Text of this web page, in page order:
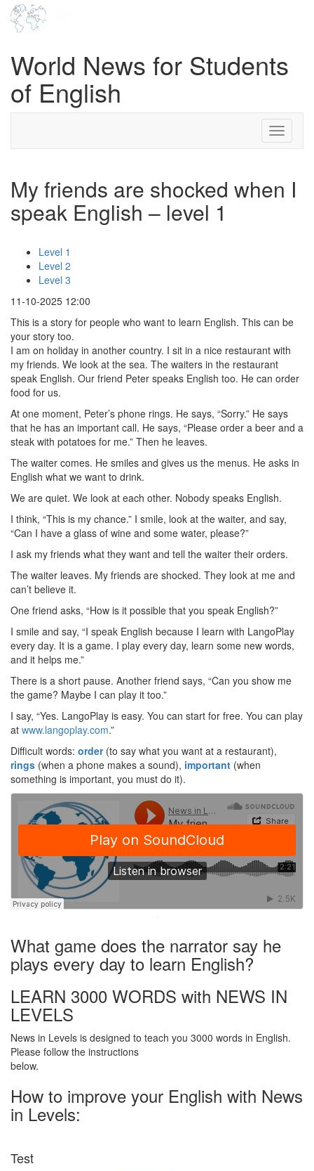
World News for Students
of English
Toggle
My friends are shocked when I
speak English – level 1
Level 1
Level 2
Level 3
11-10-2025 12:00
This is a story for people who want to learn English. This can be
your story too.
I am on holiday in another country. I sit in a nice restaurant with
my friends. We look at the sea. The waiters in the restaurant
speak English. Our friend Peter speaks English too. He can order
food for us.
At one moment, Peter’s phone rings. He says, “Sorry.” He says
that he has an important call. He says, “Please order a beer and a
steak with potatoes for me.” Then he leaves.
The waiter comes. He smiles and gives us the menus. He asks in
English what we want to drink.
We are quiet. We look at each other. Nobody speaks English.
I think, “This is my chance.” I smile, look at the waiter, and say,
“Can I have a glass of wine and some water, please?”
I ask my friends what they want and tell the waiter their orders.
The waiter leaves. My friends are shocked. They look at me and
can’t believe it.
One friend asks, “How is it possible that you speak English?”
I smile and say, “I speak English because I learn with LangoPlay
every day. It is a game. I play every day, learn some new words,
and it helps me.”
There is a short pause. Another friend says, “Can you show me
the game? Maybe I can play it too.”
I say, “Yes. LangoPlay is easy. You can start for free. You can play
at www.langoplay.com.”
Difficult words: order(to say what you want at a restaurant),
rings (when a phone makes a sound), important (when
something is important, you must do it).
·
What game does the narrator say he
plays every day to learn English?
LEARN 3000 WORDS with NEWS IN
LEVELS
News in Levels is designed to teach you 3000 words in English.
Please follow the instructions
below.
How to improve your English with News
in Levels:
Test